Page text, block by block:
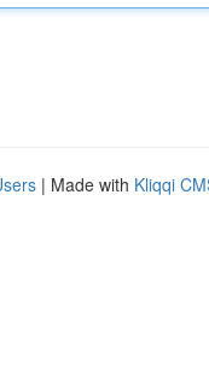
| Made with Kliqqi